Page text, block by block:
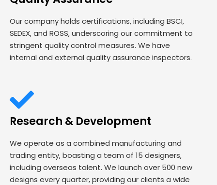
Our company holds certifications, including BSCI,
SEDEX, and ROSS, underscoring our commitment to
stringent quality control measures. We have
internal and external quality assurance inspectors.
Research & Development
We operate as a combined manufacturing and
trading entity, boasting a team of 15 designers,
including overseas talent. We launch over 500 new
designs every quarter, providing our clients a wide